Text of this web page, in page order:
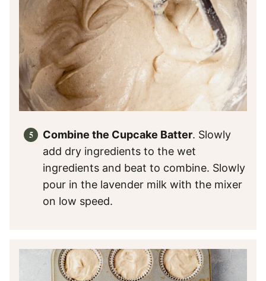
Combine the Cupcake Batter. Slowly
add dry ingredients to the wet
ingredients and beat to combine. Slowly
pour in the lavender milk with the mixer
on low speed.